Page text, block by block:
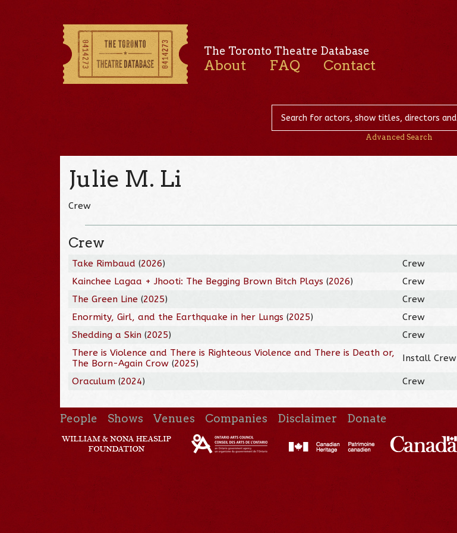
The Toronto Theatre Database
About FAQ Contact
Advanced Search
Julie M. Li
Crew
Crew
Take Rimbaud (2026)
Crew
Kainchee Lagaa + Jhooti: The Begging Brown Bitch Plays (2026)
Crew
The Green Line (2025)
Crew
Enormity, Girl, and the Earthquake in her Lungs (2025)
Crew
Shedding a Skin (2025)
Crew
There is Violence and There is Righteous Violence and There is Death or,
The Born-Again Crow (2025) Install Crew
Oraculum (2024) Crew
People Shows Venues Companies Disclaimer Donate